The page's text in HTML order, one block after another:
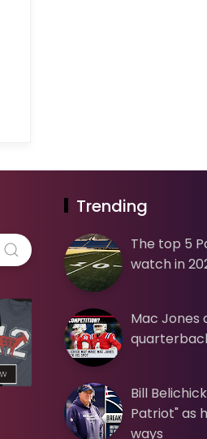
Trending
The top 5
watch in
Mac Jones
Bill
Patriot" as
ways